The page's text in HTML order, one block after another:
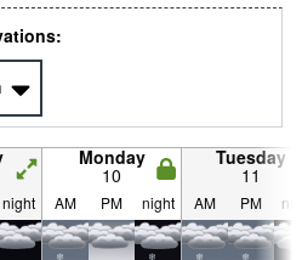
Monday
10
Tuesday
11
night AM PM night AM PM